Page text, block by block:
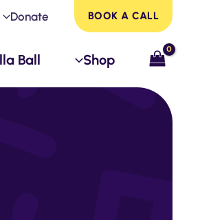
Donate BOOK A CALL
Ball Shop